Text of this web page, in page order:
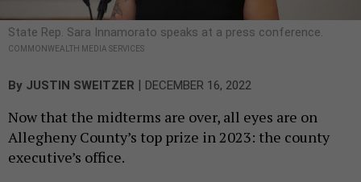
State Rep. Sara Innamorato speaks at a press conference.
COMMONWEALTH MEDIA SERVICES
By JUSTIN SWEITZER | DECEMBER 16, 2022
Now that the midterms are over, all eyes are on
Allegheny County’s top prize in 2023: the county
executive’s office.